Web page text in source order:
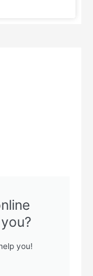
you!